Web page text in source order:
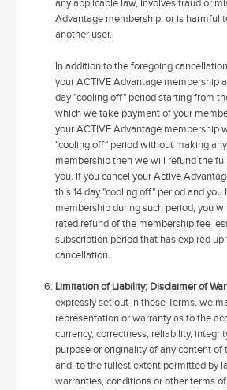
any applicable law, involves fraud or
Advantage membership, or is harmful
another user.
In addition to the foregoing
your ACTIVE Advantage membership
day "cooling off" period starting from
which we take payment of your
your ACTIVE Advantage membership
"cooling off" period without making
membership then we will refund the
you. If you cancel your Active
this 14 day "cooling off" period and you
membership during such period, you
rated refund of the membership fee
subscription period that has expired
cancellation.
Limitation of Liability; Disclaimer of
expressly set out in these Terms, we
representation or warranty as to the
currency, correctness, reliability,
purpose or originality of any content of
and, to the fullest extent permitted by
warranties, conditions or other terms